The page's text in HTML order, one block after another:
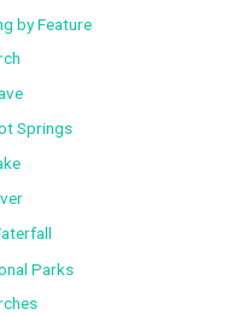
by Feature
Springs
Parks